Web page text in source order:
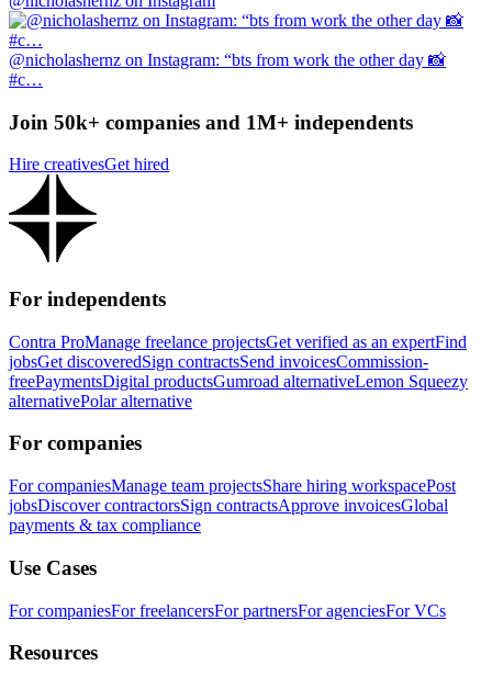
@nicholashernz on Instagram: “bts from work the other day 📸
#c…
Join 50k+ companies and 1M+ independents
Hire creativesGet hired
For independents
Contra ProManage freelance projectsGet verified as an expertFind
jobsGet discoveredSign contractsSend invoicesCommission-
freePaymentsDigital productsGumroad alternativeLemon Squeezy
alternativePolar alternative
For companies
For companiesManage team projectsShare hiring workspacePost
jobsDiscover contractorsSign contractsApprove invoicesGlobal
payments & tax compliance
Use Cases
For companiesFor freelancersFor partnersFor agenciesFor VCs
Resources